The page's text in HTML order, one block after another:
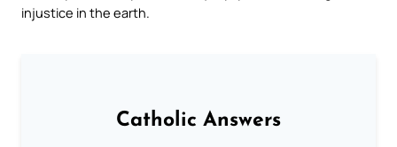
injustice in the earth.
Catholic Answers